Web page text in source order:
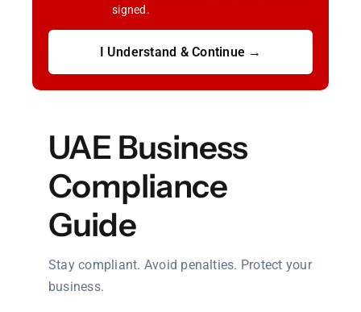
signed.
I Understand & Continue →
UAE Business
Compliance
Guide
Stay compliant. Avoid penalties. Protect your
business.